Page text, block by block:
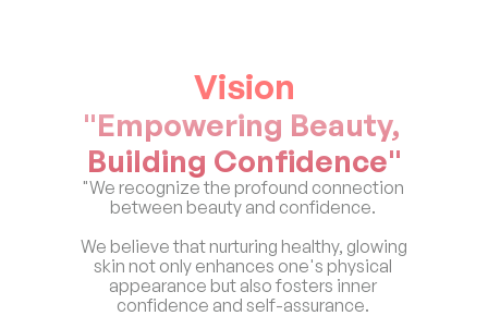
Vision
"Empowering Beauty,
Building Confidence"
"We recognize the profound connection
between beauty and confidence.
We believe that nurturing healthy, glowing
skin not only enhances one's physical
appearance but also fosters inner
confidence and self-assurance.